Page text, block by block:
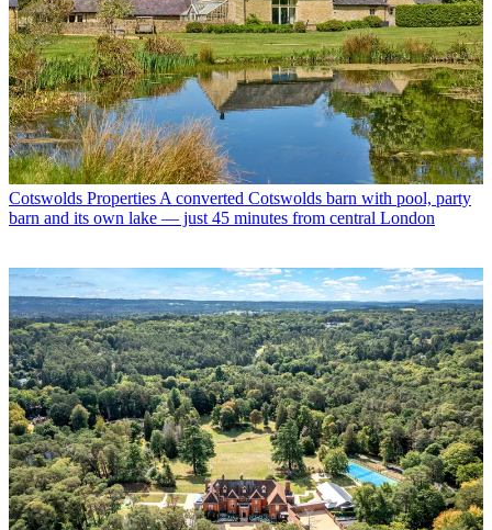
Cotswolds Properties A converted Cotswolds barn with pool, party
barn and its own lake — just 45 minutes from central London